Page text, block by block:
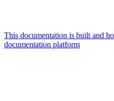
This documentation is built and
documentation platform